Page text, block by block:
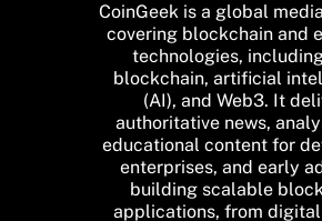
CoinGeek is a global
covering blockchain and
technologies,
blockchain, artificial
(AI), and Web3. It
authoritative news,
educational content for
enterprises, and early
building scalable
applications, from